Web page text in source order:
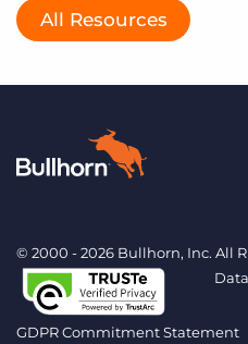
All Resources
© 2000 - 2026 Bullhorn, Inc. All
GDPR Commitment Statement